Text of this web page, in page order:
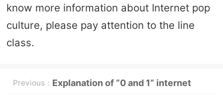
know more information about Internet pop
culture, please pay attention to the line
class.
Previous： Explanation of “0 and 1” internet